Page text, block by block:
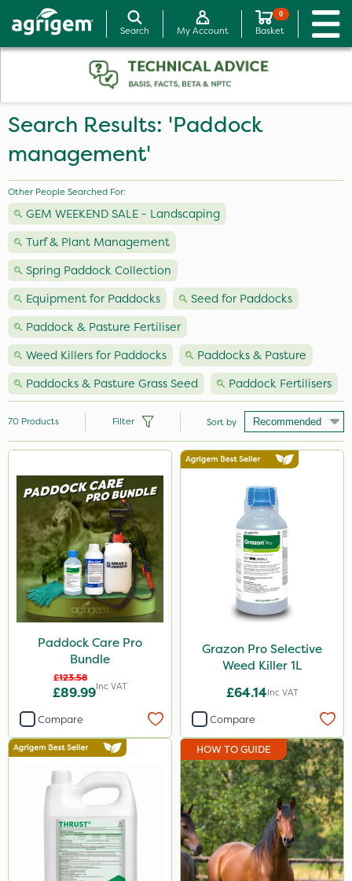
Search My Account
0
Basket
Search Results: 'Paddock
management'
Other People Searched For:
GEM WEEKEND SALE - Landscaping
Turf & Plant Management
Spring Paddock Collection
Equipment for Paddocks
Seed for Paddocks
Paddock & Pasture Fertiliser
Weed Killers for Paddocks
Paddocks & Pasture
Paddocks & Pasture Grass Seed
Paddock Fertilisers
Nutrigrow
Premier Seed
NutriFlo
Webb
Grazon
Ferro-Gem
Milwaukee
Agrigem
Team Sprayers
Thrust
70 Products Filter Sort by
Paddock Care Pro
Bundle
£123.58
£89.99Inc VAT
Compare
Grazon Pro Selective
Weed Killer 1L
£64.14Inc VAT
Compare
HOW TO GUIDE